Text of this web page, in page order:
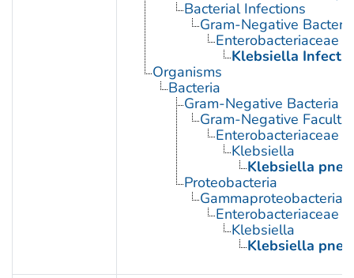
Bacterial Infections
Gram-Negative
Enterobacteriaceae
Klebsiella
Organisms
Bacteria
Gram-Negative Bacteria
Gram-Negative
Enterobacteriaceae
Klebsiella
Klebsiella
Proteobacteria
Gammaproteobacteria
Enterobacteriaceae
Klebsiella
Klebsiella